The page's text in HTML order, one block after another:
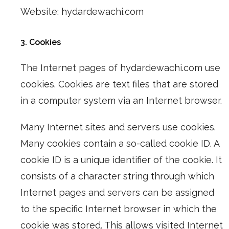
Website: hydardewachi.com
3. Cookies
The Internet pages of hydardewachi.com use
cookies. Cookies are text files that are stored
in a computer system via an Internet browser.
Many Internet sites and servers use cookies.
Many cookies contain a so-called cookie ID. A
cookie ID is a unique identifier of the cookie. It
consists of a character string through which
Internet pages and servers can be assigned
to the specific Internet browser in which the
cookie was stored. This allows visited Internet